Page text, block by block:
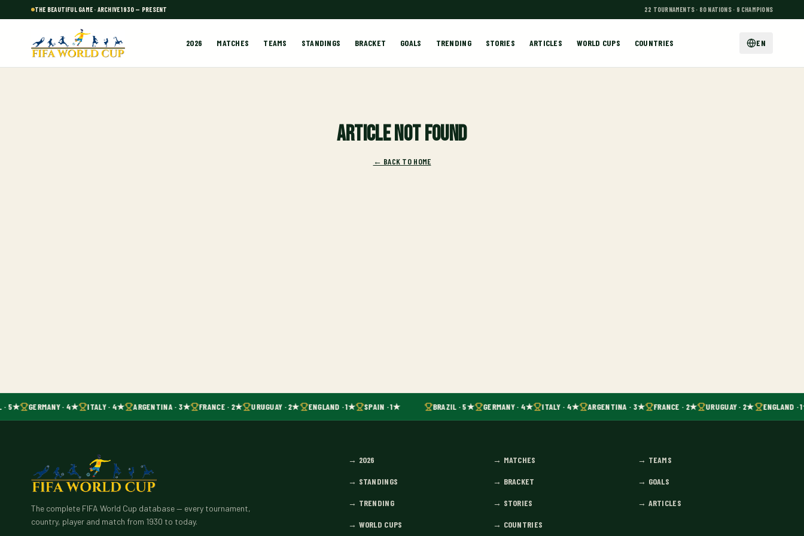
THE BEAUTIFUL GAME · ARCHIVE 1930 — PRESENT 22 TOURNAMENTS · 80 NATIONS · 9 CHAMPIONS
2026 MATCHES TEAMS STANDINGS BRACKET GOALS TRENDING STORIES ARTICLES WORLD CUPS COUNTRIES EN
Article not found
← BACK TO HOME
· 5★ GERMANY · 4★ ITALY · 4★ ARGENTINA · 3★ FRANCE · 2★ URUGUAY · 2★ ENGLAND · 1★ SPAIN · 1★ BRAZIL · 5★ GERMANY · 4★ ITALY · 4★ ARGENTINA · 3★ FRANCE · 2★ URUGUAY · 2★ ENGLAND ·
The complete FIFA World Cup database — every tournament,
country, player and match from 1930 to today.
→ 2026 → MATCHES → TEAMS
→ STANDINGS → BRACKET → GOALS
→ TRENDING → STORIES → ARTICLES
→ WORLD CUPS → COUNTRIES